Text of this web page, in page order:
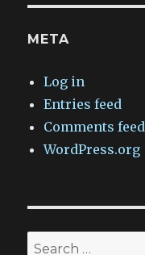
META
Log in
Entries feed
Comments feed
WordPress.org
Search